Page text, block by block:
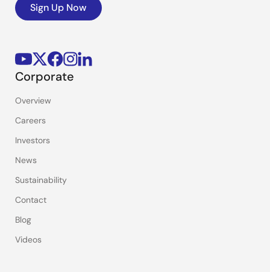
Sign Up Now
Corporate
Overview
Careers
Investors
News
Sustainability
Contact
Blog
Videos